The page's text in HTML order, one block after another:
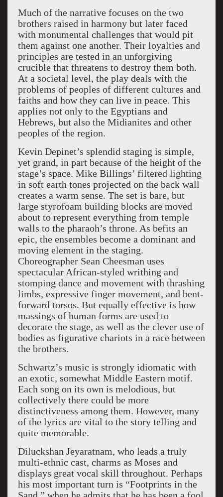
Much of the narrative focuses on the two
brothers raised in harmony but later faced
with monumental challenges that would pit
them against one another. Their loyalties and
principles are tested in an unforgiving
crucible that threatens to destroy them both.
At a societal level, the play deals with the
problems of peoples of different cultures and
faiths and how they can live in peace. This
applies not only to the Egyptians and
Hebrews, but also the Midianites and other
peoples of the region.
Kevin Depinet’s splendid staging is simple,
yet grand, in part because of the height of the
stage’s space. Mike Billings’ filtered lighting
in soft earth tones projected on the back wall
creates a warm sense. The set is bare, but
large styrofoam building blocks are moved
about to represent everything from temple
walls to the pharaoh’s throne. As befits an
epic, the ensembles become a dominant and
moving element in the staging.
Choreographer Sean Cheesman uses
spectacular African-styled writhing and
stomping dance and movement with thrashing
limbs, expressive finger movement, and bent-
forward torsos. But equally effective is how
massings of human forms are used to
decorate the stage, as well as the clever use of
bodies as figurative chariots in a race between
the brothers.
Schwartz’s music is strongly idiomatic with
an exotic, somewhat Middle Eastern motif.
Each song on its own is melodious, but
collectively there could be more
distinctiveness among them. However, many
of the lyrics are vital to the story telling and
quite memorable.
Diluckshan Jeyaratnam, who leads a truly
multi-ethnic cast, charms as Moses and
displays great vocal skill throughout. Perhaps
his most important turn is “Footprints in the